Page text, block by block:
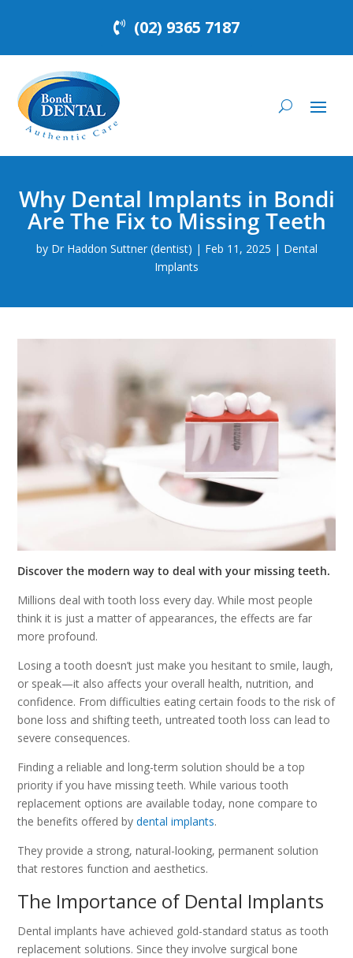
(02) 9365 7187
Why Dental Implants in Bondi
Are The Fix to Missing Teeth
by Dr Haddon Suttner (dentist) | Feb 11, 2025 | Dental
Implants
Discover the modern way to deal with your missing teeth.
Millions deal with tooth loss every day. While most people
think it is just a matter of appearances, the effects are far
more profound.
Losing a tooth doesn’t just make you hesitant to smile, laugh,
or speak—it also affects your overall health, nutrition, and
confidence. From difficulties eating certain foods to the risk of
bone loss and shifting teeth, untreated tooth loss can lead to
severe consequences.
Finding a reliable and long-term solution should be a top
priority if you have missing teeth. While various tooth
replacement options are available today, none compare to
the benefits offered by dental implants.
They provide a strong, natural-looking, permanent solution
that restores function and aesthetics.
The Importance of Dental Implants
Dental implants have achieved gold-standard status as tooth
replacement solutions. Since they involve surgical bone